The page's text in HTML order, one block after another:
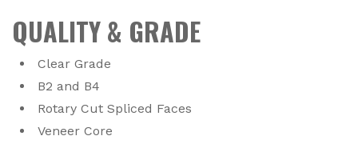
QUALITY & GRADE
Clear Grade
B2 and B4
Rotary Cut Spliced Faces
Veneer Core